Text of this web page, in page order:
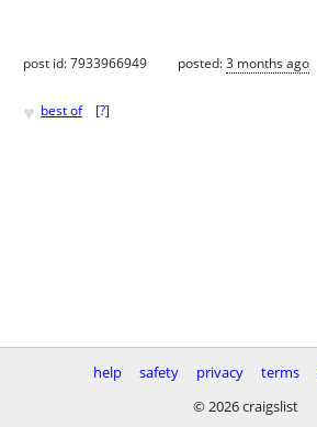
post id: 7933966949 posted:3 months ago
♥ best of [?]
help safety privacy terms
© 2026 craigslist